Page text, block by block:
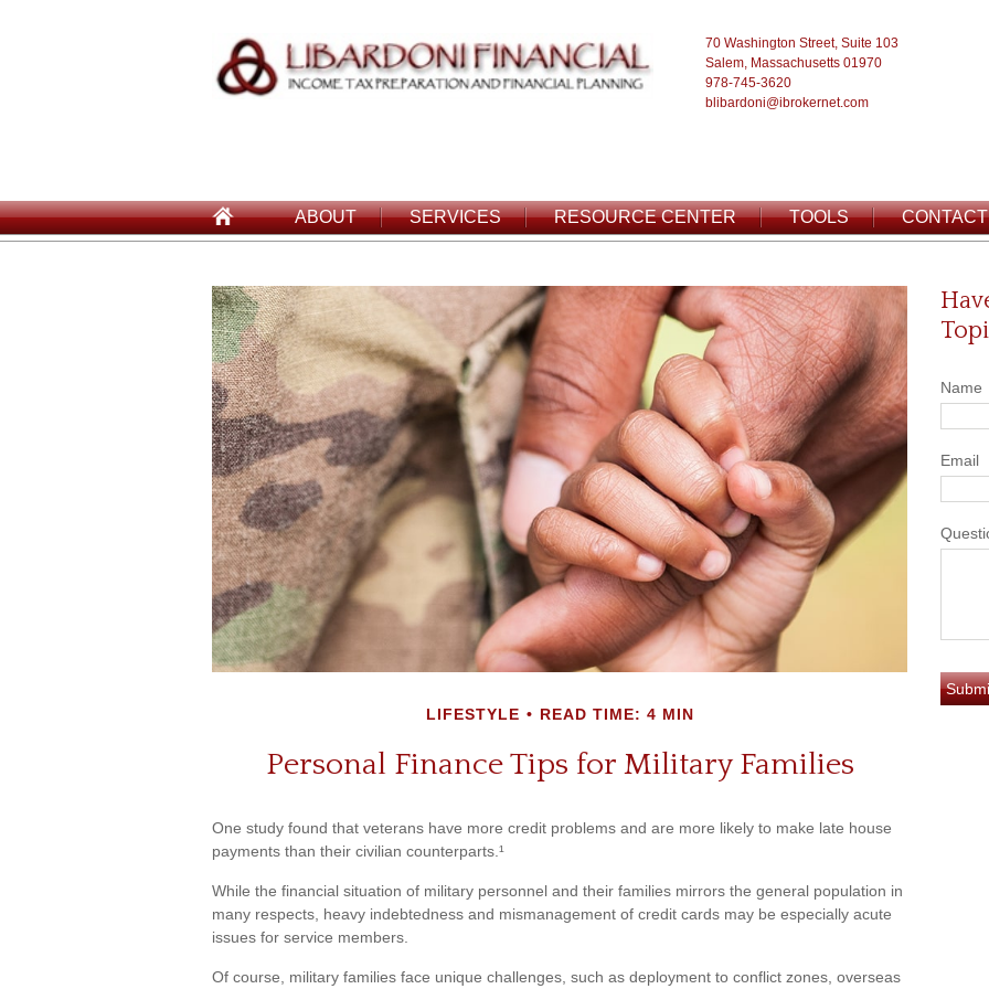
70 Washington Street, Suite 103
Salem, Massachusetts 01970
978-745-3620
blibardoni@ibrokernet.com
ABOUT SERVICES RESOURCE CENTER TOOLS CONTACT
LIFESTYLE READ TIME: 4 MIN
Personal Finance Tips for Military Families
One study found that veterans have more credit problems and are more likely to make late house
payments than their civilian counterparts.¹
While the financial situation of military personnel and their families mirrors the general population in
many respects, heavy indebtedness and mismanagement of credit cards may be especially acute
issues for service members.
Of course, military families face unique challenges, such as deployment to conflict zones, overseas
Name
Email